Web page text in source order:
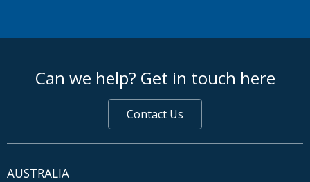
Can we help? Get in touch here
Contact Us
AUSTRALIA